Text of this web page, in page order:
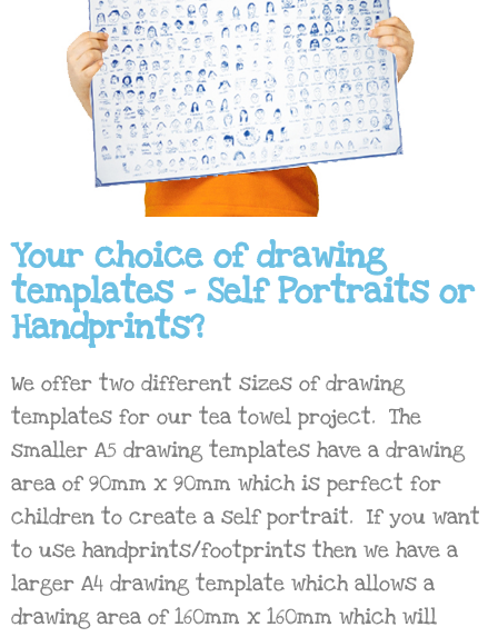
Your choice of drawing
templates - Self Portraits or
Handprints?
We offer two different sizes of drawing
templates for our tea towel project. The
smaller A5 drawing templates have a drawing
area of 90mm x 90mm which is perfect for
children to create a self portrait. If you want
to use handprints/footprints then we have a
larger A4 drawing template which allows a
drawing area of 160mm x 160mm which will